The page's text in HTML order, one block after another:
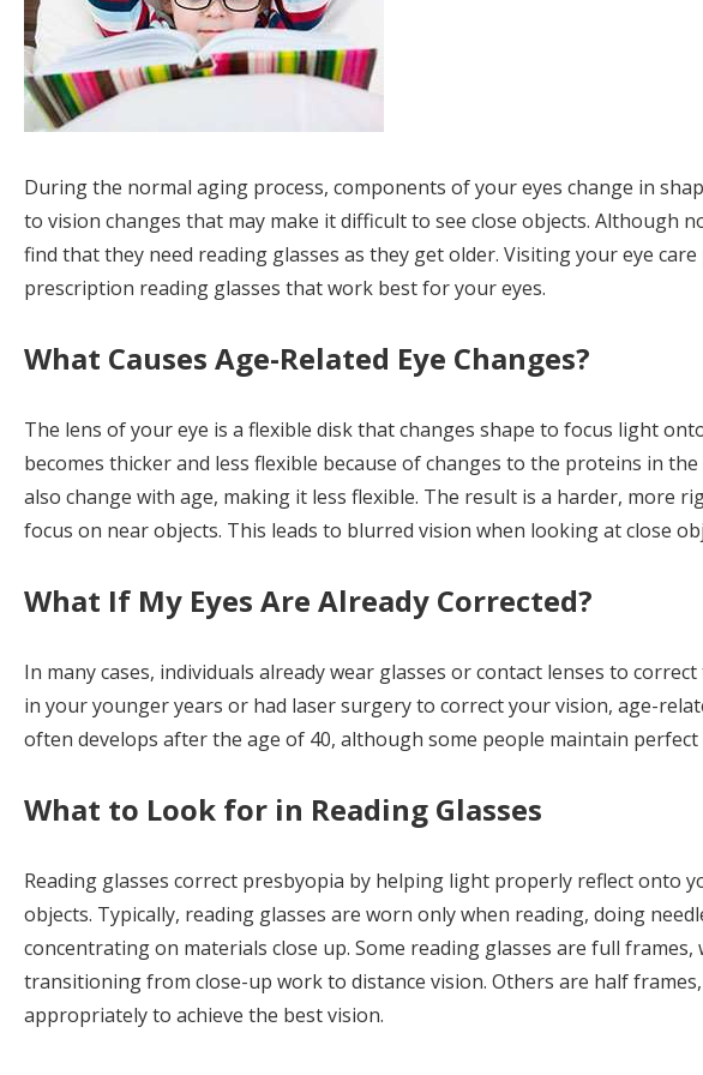
During the normal aging process, components of your eyes change in
to vision changes that may make it difficult to see close objects. Although
find that they need reading glasses as they get older. Visiting your eye
prescription reading glasses that work best for your eyes.
What Causes Age-Related Eye Changes?
The lens of your eye is a flexible disk that changes shape to focus light
becomes thicker and less flexible because of changes to the proteins in
also change with age, making it less flexible. The result is a harder, more
focus on near objects. This leads to blurred vision when looking at close
What If My Eyes Are Already Corrected?
In many cases, individuals already wear glasses or contact lenses to
in your younger years or had laser surgery to correct your vision, age-
often develops after the age of 40, although some people maintain
What to Look for in Reading Glasses
Reading glasses correct presbyopia by helping light properly reflect onto
objects. Typically, reading glasses are worn only when reading, doing
concentrating on materials close up. Some reading glasses are full
transitioning from close-up work to distance vision. Others are half
appropriately to achieve the best vision.